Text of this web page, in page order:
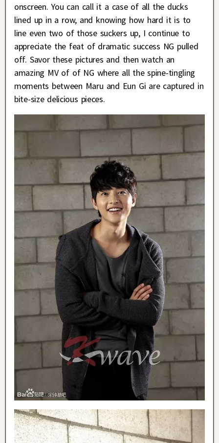
onscreen. You can call it a case of all the ducks
lined up in a row, and knowing how hard it is to
line even two of those suckers up, I continue to
appreciate the feat of dramatic success NG pulled
off. Savor these pictures and then watch an
amazing MV of of NG where all the spine-tingling
moments between Maru and Eun Gi are captured in
bite-size delicious pieces.